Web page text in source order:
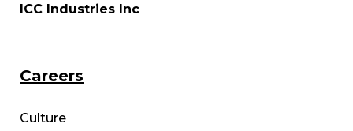
ICC Industries Inc
Careers
Culture